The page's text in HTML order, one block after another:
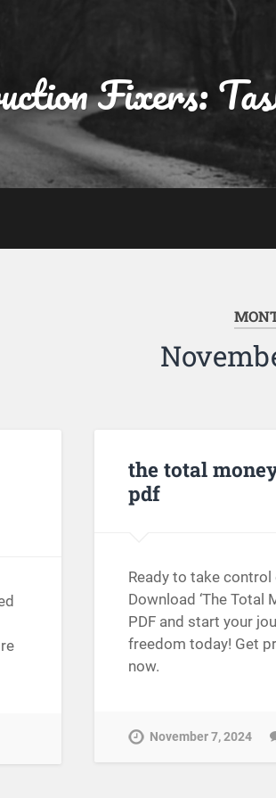
Fixers:
the total
pdf
Ready to take
Download ‘The Total
PDF and start your
freedom today! Get
now.
November 7, 2024